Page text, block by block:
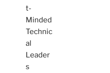
t-
Minded
Technic
al
Leader
s